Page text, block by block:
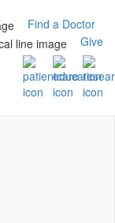
Find a Doctor
Give